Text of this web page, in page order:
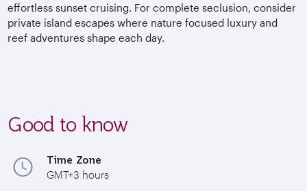
effortless sunset cruising. For complete seclusion, consider
private island escapes where nature focused luxury and
reef adventures shape each day.
Good to know
Time Zone
GMT+3 hours